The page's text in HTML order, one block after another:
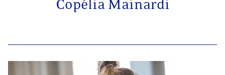
Copélia Mainardi